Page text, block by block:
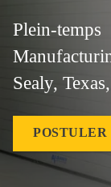
Plein-temps
Sealy,
POSTULER